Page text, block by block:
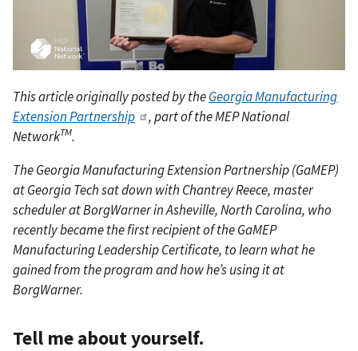
This article originally posted by theGeorgia Manufacturing
Extension Partnership
, part of the MEP National
NetworkTM.
The Georgia Manufacturing Extension Partnership (GaMEP)
at Georgia Tech sat down with Chantrey Reece, master
scheduler at BorgWarner in Asheville, North Carolina, who
recently became the first recipient of the GaMEP
Manufacturing Leadership Certificate, to learn what he
gained from the program and how he’s using it at
BorgWarner.
Tell me about yourself.